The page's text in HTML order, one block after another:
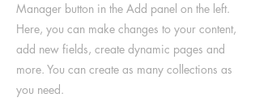
Manager button in the Add panel on the left.
Here, you can make changes to your content,
add new fields, create dynamic pages and
more. You can create as many collections as
you need.